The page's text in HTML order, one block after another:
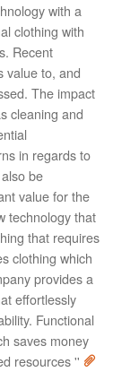
with a
clothing with
Recent
value to, and
The impact
cleaning and
in regards to
be
value for the
technology that
that requires
clothing which
provides a
effortlessly
Functional
saves money
resources ''